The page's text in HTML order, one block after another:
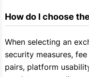
How do I choose
When selecting an
security measures,
pairs, platform